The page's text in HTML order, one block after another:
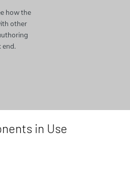
how the
other
end.
in Use